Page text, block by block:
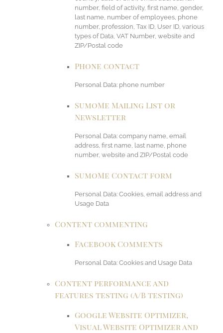
number, field of activity, first name, gender,
last name, number of employees, phone
number, profession, Tax ID, User ID, various
types of Data, VAT Number, website and
ZIP/Postal code
Phone contact
Personal Data: phone number
SumoMe Mailing List or
Newsletter
Personal Data: company name, email
address, first name, last name, phone
number, website and ZIP/Postal code
SumoMe Contact form
Personal Data: Cookies, email address and
Usage Data
Content commenting
Facebook Comments
Personal Data: Cookies and Usage Data
Content performance and
features testing (A/B testing)
Google Website Optimizer,
Visual Website Optimizer and